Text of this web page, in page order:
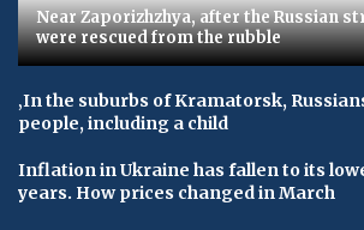
Near Zaporizhzhya, after the Russian
were rescued from the rubble
‚In the suburbs of Kramatorsk,
people, including a child
Inflation in Ukraine has fallen to its
years. How prices changed in March